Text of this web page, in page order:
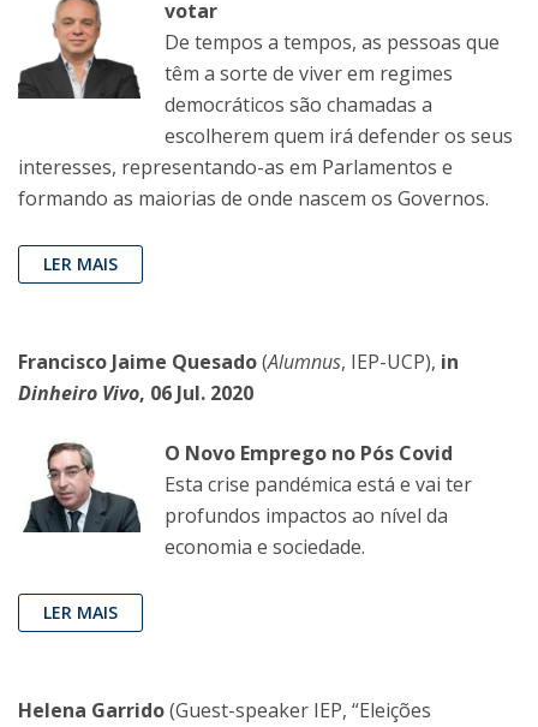
votar
De tempos a tempos, as pessoas que
têm a sorte de viver em regimes
democráticos são chamadas a
escolherem quem irá defender os seus
interesses, representando-as em Parlamentos e
formando as maiorias de onde nascem os Governos.
LER MAIS
Francisco Jaime Quesado(Alumnus, IEP-UCP), in
Dinheiro Vivo, 06 Jul. 2020
O Novo Emprego no Pós Covid
Esta crise pandémica está e vai ter
profundos impactos ao nível da
economia e sociedade.
LER MAIS
Helena Garrido(Guest-speaker IEP, “Eleições